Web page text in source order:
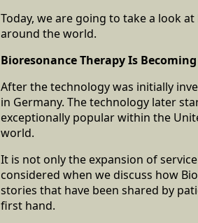
Today, we are going to take a look
around the world.
Bioresonance Therapy Is
After the technology was initially
in Germany. The technology later
exceptionally popular within the
world.
It is not only the expansion of
considered when we discuss how
stories that have been shared by
first hand.